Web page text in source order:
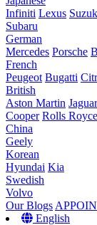
Infiniti Lexus
Subaru
German
Mercedes Porsche
French
Peugeot Bugatti
British
Aston Martin Jaguar
Cooper Rolls Royce
China
Geely
Korean
Hyundai Kia
Swedish
Volvo
Our Blogs
English